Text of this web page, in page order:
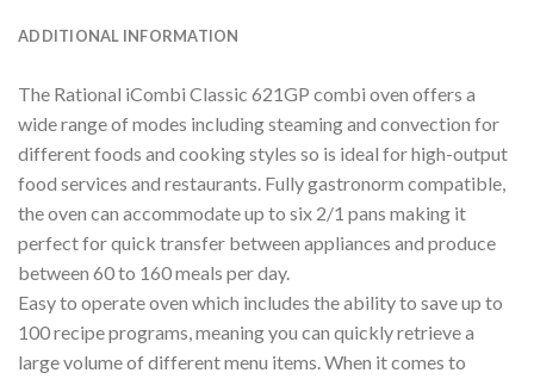
ADDITIONAL INFORMATION
The Rational iCombi Classic 621GP combi oven offers a
wide range of modes including steaming and convection for
different foods and cooking styles so is ideal for high-output
food services and restaurants. Fully gastronorm compatible,
the oven can accommodate up to six 2/1 pans making it
perfect for quick transfer between appliances and produce
between 60 to 160 meals per day.
Easy to operate oven which includes the ability to save up to
100 recipe programs, meaning you can quickly retrieve a
large volume of different menu items. When it comes to